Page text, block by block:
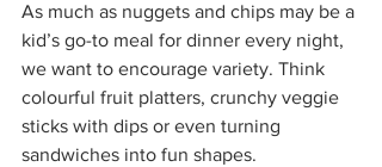
As much as nuggets and chips may be a
kid’s go-to meal for dinner every night,
we want to encourage variety. Think
colourful fruit platters, crunchy veggie
sticks with dips or even turning
sandwiches into fun shapes.